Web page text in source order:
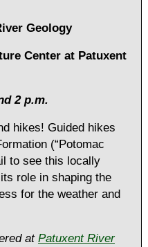
Geology
Center at Patuxent
2 p.m.
hikes! Guided hikes
(“Potomac
to see this locally
role in shaping the
for the weather and
at Patuxent River